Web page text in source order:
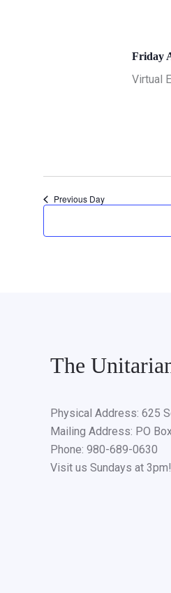
Friday
Virtual
Previous Day
The
Physical Address: 625
Mailing Address: PO
Phone: 980-689-0630
Visit us Sundays at 3pm!